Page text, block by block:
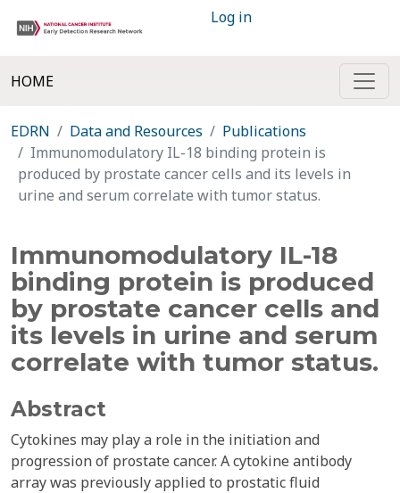
Log in
HOME
EDRN Data and Resources
Publications
Immunomodulatory IL-18 binding protein is
produced by prostate cancer cells and its levels in
urine and serum correlate with tumor status.
Immunomodulatory IL-18
binding protein is produced
by prostate cancer cells and
its levels in urine and serum
correlate with tumor status.
Abstract
Cytokines may play a role in the initiation and
progression of prostate cancer. A cytokine antibody
array was previously applied to prostatic fluid